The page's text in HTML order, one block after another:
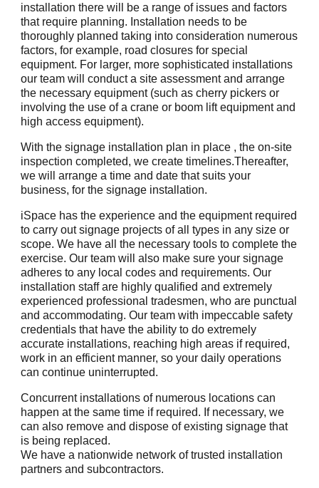
installation there will be a range of issues and factors
that require planning. Installation needs to be
thoroughly planned taking into consideration numerous
factors, for example, road closures for special
equipment. For larger, more sophisticated installations
our team will conduct a site assessment and arrange
the necessary equipment (such as cherry pickers or
involving the use of a crane or boom lift equipment and
high access equipment).
With the signage installation plan in place , the on-site
inspection completed, we create timelines.Thereafter,
we will arrange a time and date that suits your
business, for the signage installation.
iSpace has the experience and the equipment required
to carry out signage projects of all types in any size or
scope. We have all the necessary tools to complete the
exercise. Our team will also make sure your signage
adheres to any local codes and requirements. Our
installation staff are highly qualified and extremely
experienced professional tradesmen, who are punctual
and accommodating. Our team with impeccable safety
credentials that have the ability to do extremely
accurate installations, reaching high areas if required,
work in an efficient manner, so your daily operations
can continue uninterrupted.
Concurrent installations of numerous locations can
happen at the same time if required. If necessary, we
can also remove and dispose of existing signage that
is being replaced.
We have a nationwide network of trusted installation
partners and subcontractors.